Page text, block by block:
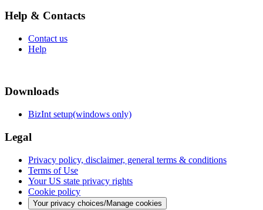
Help & Contacts
Contact us
Help
Downloads
BizInt setup(windows only)
Legal
Privacy policy, disclaimer, general terms & conditions
Terms of Use
Your US state privacy rights
Cookie policy
Your privacy choices/Manage cookies